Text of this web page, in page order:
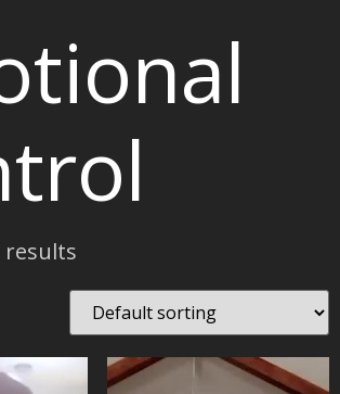
results